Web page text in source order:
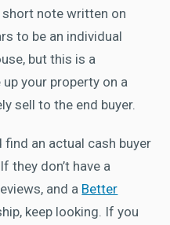
note written on
to be an individual
but this is a
your property on a
sell to the end buyer.
an actual cash buyer
they don’t have a
and a Better
keep looking. If you